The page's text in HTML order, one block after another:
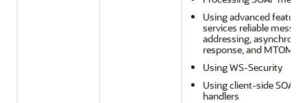
Using advanced
services reliable
addressing,
response, and MTOM
Using WS-Security
Using client-side SOAP
handlers